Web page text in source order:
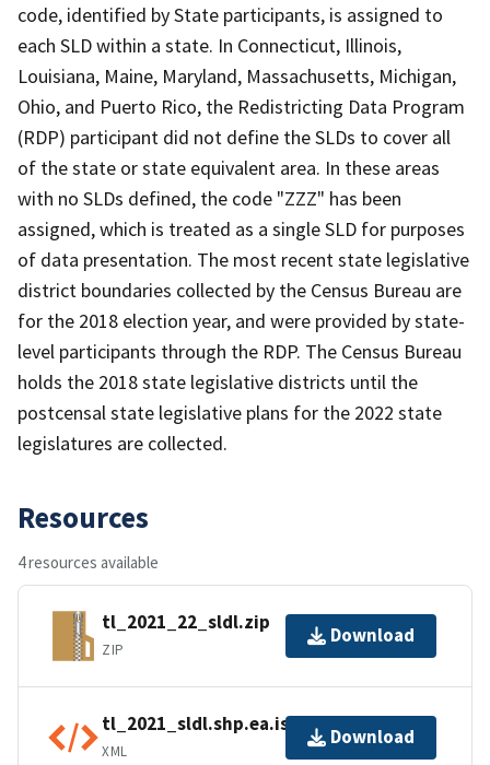
code, identified by State participants, is assigned to
each SLD within a state. In Connecticut, Illinois,
Louisiana, Maine, Maryland, Massachusetts, Michigan,
Ohio, and Puerto Rico, the Redistricting Data Program
(RDP) participant did not define the SLDs to cover all
of the state or state equivalent area. In these areas
with no SLDs defined, the code "ZZZ" has been
assigned, which is treated as a single SLD for purposes
of data presentation. The most recent state legislative
district boundaries collected by the Census Bureau are
for the 2018 election year, and were provided by state-
level participants through the RDP. The Census Bureau
holds the 2018 state legislative districts until the
postcensal state legislative plans for the 2022 state
legislatures are collected.
Resources
4 resources available
tl_2021_22_sldl.zip
ZIP
Download
tl_2021_sldl.shp.ea.iso.xml
XML
Download